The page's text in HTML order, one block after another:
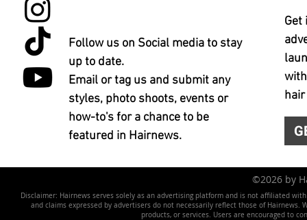
Follow us on Social media to stay
up to date.
Email or tag us and submit any
styles, photo shoots, events or
how-to's for a chance to be
featured in Hairnews.
Get
©2026 by
Disclaimer: Hairnews serves solely as an advertising platform and is not affiliated
and claims expressed by advertisers do not necessarily reflect those of
products, or services. Users are encouraged to